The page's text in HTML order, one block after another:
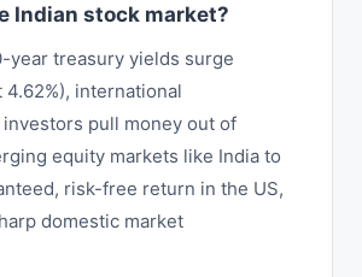
Indian stock market?
year treasury yields surge
international
pull money out of
equity markets like India to
risk-free return in the US,
domestic market